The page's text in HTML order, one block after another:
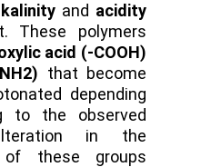
and acidity
These polymers
acid (-COOH)
that become
depending
to the observed
in the
these groups